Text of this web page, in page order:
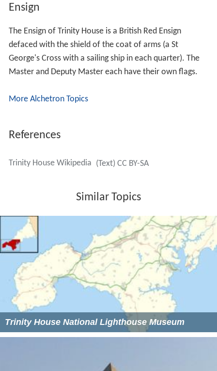
Ensign
The Ensign of Trinity House is a British Red Ensign
defaced with the shield of the coat of arms (a St
George's Cross with a sailing ship in each quarter). The
Master and Deputy Master each have their own flags.
More Alchetron Topics
References
Trinity House Wikipedia (Text) CC BY-SA
Similar Topics
Trinity House National Lighthouse Museum